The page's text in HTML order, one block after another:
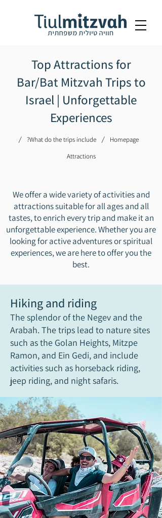
Top Attractions for
Bar/Bat Mitzvah Trips to
Israel | Unforgettable
Experiences
Homepage
/
What do the trips include?
/
Attractions
We offer a wide variety of activities and
attractions suitable for all ages and all
tastes, to enrich every trip and make it an
unforgettable experience. Whether you are
looking for active adventures or spiritual
experiences, we are here to offer you the
best.
Hiking and riding
The splendor of the Negev and the
Arabah. The trips lead to nature sites
such as the Golan Heights, Mitzpe
Ramon, and Ein Gedi, and include
activities such as horseback riding,
jeep riding, and night safaris.